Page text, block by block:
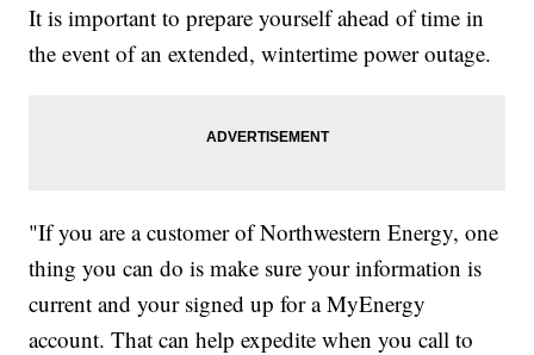
It is important to prepare yourself ahead of time in
the event of an extended, wintertime power outage.
"If you are a customer of Northwestern Energy, one
thing you can do is make sure your information is
current and your signed up for a MyEnergy
account. That can help expedite when you call to